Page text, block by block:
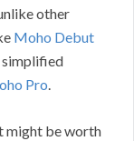
other
Moho Debut
simplified
Pro.
might be worth